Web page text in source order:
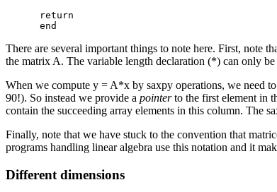
      return
There are several important things to note here. First, note
the matrix A. The variable length declaration (*) can only be
When we compute y = A*x by saxpy operations, we need
90!). So instead we provide a pointerto the first element in
contain the succeeding array elements in this column. The
Finally, note that we have stuck to the convention that
programs handling linear algebra use this notation and it
Different dimensions